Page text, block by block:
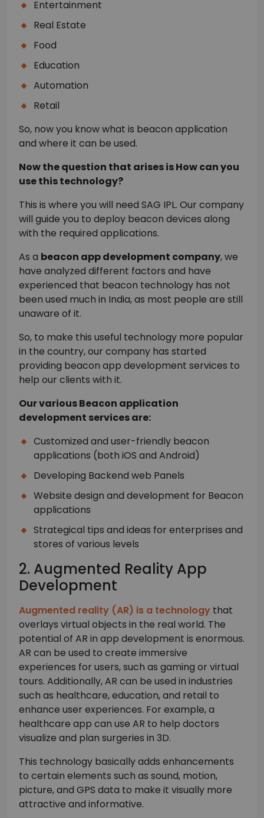
Entertainment
Real Estate
Food
Education
Automation
Retail
So, now you know what is beacon application
and where it can be used.
Now the question that arises is How can you
use this technology?
This is where you will need SAG IPL. Our company
will guide you to deploy beacon devices along
with the required applications.
As a beacon app development company, we
have analyzed different factors and have
experienced that beacon technology has not
been used much in India, as most people are still
unaware of it.
So, to make this useful technology more popular
in the country, our company has started
providing beacon app development services to
help our clients with it.
Our various Beacon application
development services are:
Customized and user-friendly beacon
applications (both iOS and Android)
Developing Backend web Panels
Website design and development for Beacon
applications
Strategical tips and ideas for enterprises and
stores of various levels
2. Augmented Reality App
Development
Augmented reality (AR) is a technology that
overlays virtual objects in the real world. The
potential of AR in app development is enormous.
AR can be used to create immersive
experiences for users, such as gaming or virtual
tours. Additionally, AR can be used in industries
such as healthcare, education, and retail to
enhance user experiences. For example, a
healthcare app can use AR to help doctors
visualize and plan surgeries in 3D.
This technology basically adds enhancements
to certain elements such as sound, motion,
picture, and GPS data to make it visually more
attractive and informative.